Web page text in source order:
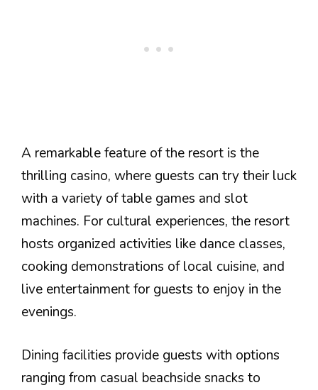
A remarkable feature of the resort is the
thrilling casino, where guests can try their luck
with a variety of table games and slot
machines. For cultural experiences, the resort
hosts organized activities like dance classes,
cooking demonstrations of local cuisine, and
live entertainment for guests to enjoy in the
evenings.
Dining facilities provide guests with options
ranging from casual beachside snacks to